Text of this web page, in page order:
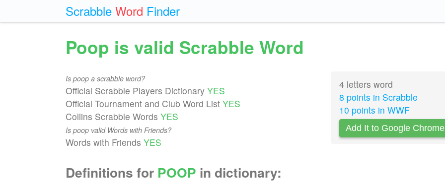
Scrabble Word Finder
Poop is valid Scrabble Word
Is poop a scrabble word?
Official Scrabble Players Dictionary YES
Official Tournament and Club Word List YES
Collins Scrabble Words YES
Is poop valid Words with Friends?
Words with Friends YES
4 letters word
8 points in Scrabble
10 points in WWF
Add It to Google Chrome
Definitions for POOP in dictionary: